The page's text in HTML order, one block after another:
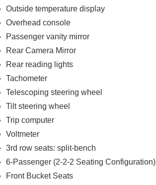
Outside temperature display
Overhead console
Passenger vanity mirror
Rear Camera Mirror
Rear reading lights
Tachometer
Telescoping steering wheel
Tilt steering wheel
Trip computer
Voltmeter
3rd row seats: split-bench
6-Passenger (2-2-2 Seating Configuration)
Front Bucket Seats